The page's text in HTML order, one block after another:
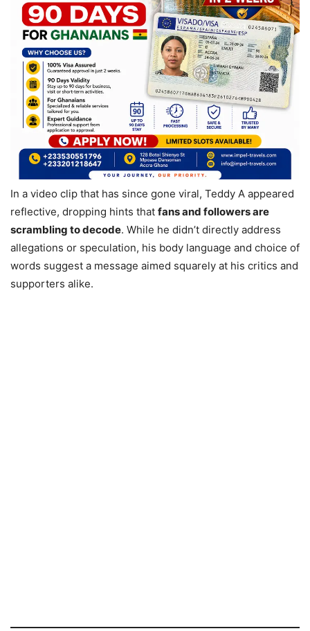
In a video clip that has since gone viral, Teddy A appeared
reflective, dropping hints that fans and followers are
scrambling to decode. While he didn’t directly address
allegations or speculation, his body language and choice of
words suggest a message aimed squarely at his critics and
supporters alike.